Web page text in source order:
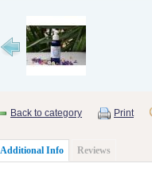
Back to category Print
Additional Info Reviews